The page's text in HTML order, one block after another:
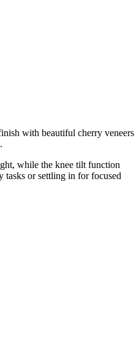
with beautiful cherry veneers
while the knee tilt function
tasks or settling in for focused